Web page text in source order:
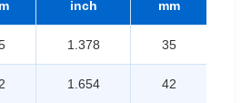
inch mm
1.378 35
1.654 42